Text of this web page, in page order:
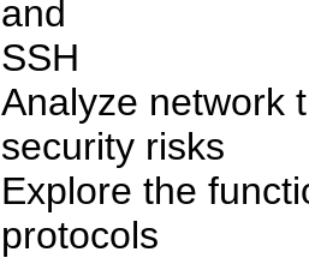
and
SSH
Analyze network
security risks
Explore the
protocols